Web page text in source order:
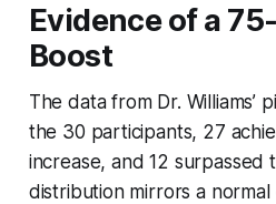
Evidence of a
Boost
The data from Dr. Williams’
the 30 participants, 27
increase, and 12
distribution mirrors a